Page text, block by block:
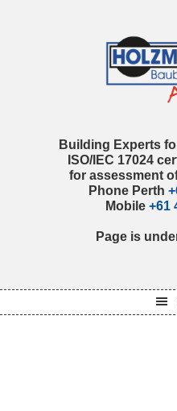
Building Experts
ISO/IEC 17024
for assessment
Phone Perth
Mobile +61
Page is